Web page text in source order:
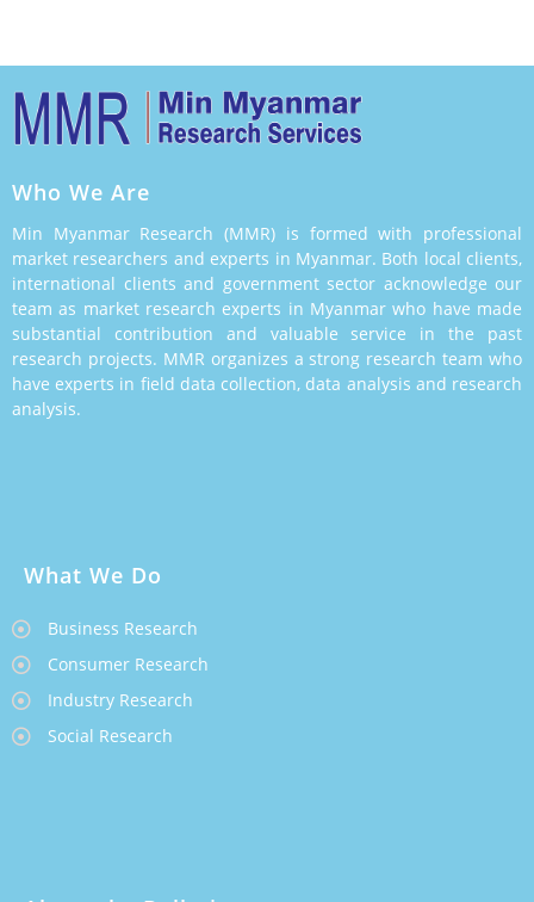
Who We Are
Min Myanmar Research (MMR) is formed with professional
market researchers and experts in Myanmar. Both local clients,
international clients and government sector acknowledge our
team as market research experts in Myanmar who have made
substantial contribution and valuable service in the past
research projects. MMR organizes a strong research team who
have experts in field data collection, data analysis and research
analysis.
What We Do
Business Research
Consumer Research
Industry Research
Social Research